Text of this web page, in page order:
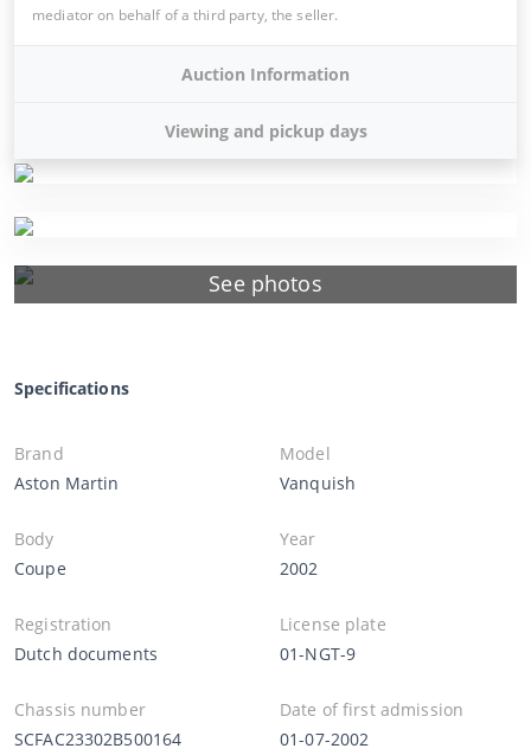
See photos
mediator on behalf of a third party, the seller.
Auction Information
Viewing and pickup days
Specifications
Brand
Aston Martin
Model
Vanquish
Body
Coupe
Year
2002
Registration
Dutch documents
License plate
01-NGT-9
Chassis number
SCFAC23302B500164
Date of first admission
01-07-2002